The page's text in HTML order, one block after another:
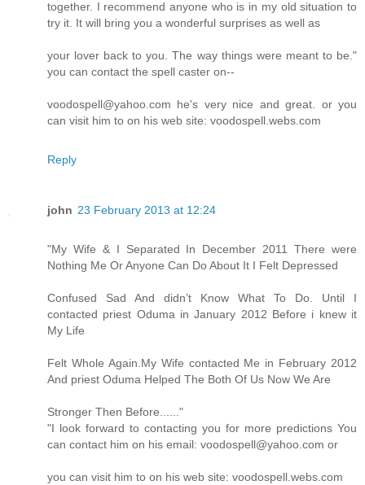
together. I recommend anyone who is in my old situation to
try it. It will bring you a wonderful surprises as well as
your lover back to you. The way things were meant to be."
you can contact the spell caster on--
voodospell@yahoo.com he's very nice and great. or you
can visit him to on his web site: voodospell.webs.com
Reply
john 23 February 2013 at 12:24
"My Wife & I Separated In December 2011 There were
Nothing Me Or Anyone Can Do About It I Felt Depressed
Confused Sad And didn’t Know What To Do. Until I
contacted priest Oduma in January 2012 Before i knew it
My Life
Felt Whole Again.My Wife contacted Me in February 2012
And priest Oduma Helped The Both Of Us Now We Are
Stronger Then Before......"
"I look forward to contacting you for more predictions You
can contact him on his email: voodospell@yahoo.com or
you can visit him to on his web site: voodospell.webs.com